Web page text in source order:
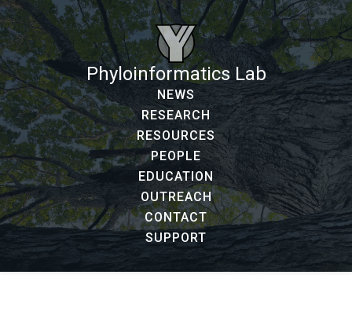
Phyloinformatics Lab
NEWS
RESEARCH
RESOURCES
PEOPLE
EDUCATION
OUTREACH
CONTACT
SUPPORT